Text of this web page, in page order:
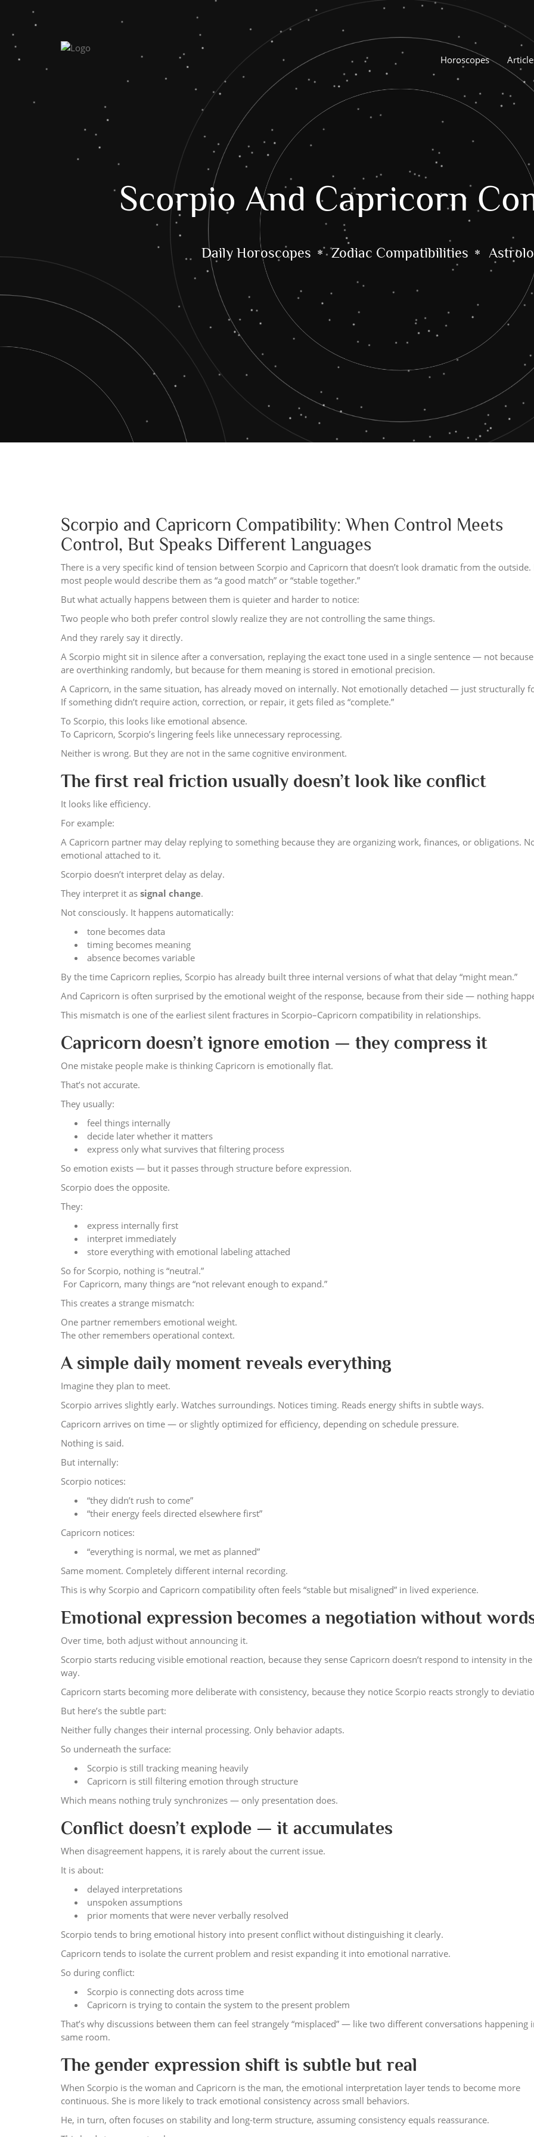
Horoscopes
Scorpio And Capricorn
Daily Horoscopes Zodiac Compatibilities
Scorpio and Capricorn Compatibility: When Control Meets
Control, But Speaks Different Languages
There is a very specific kind of tension between Scorpio and Capricorn that doesn’t look dramatic from the outside.
most people would describe them as “a good match” or “stable together.”
But what actually happens between them is quieter and harder to notice:
Two people who both prefer control slowly realize they are not controlling the same things.
And they rarely say it directly.
A Scorpio might sit in silence after a conversation, replaying the exact tone used in a single sentence — not
are overthinking randomly, but because for them meaning is stored in emotional precision.
A Capricorn, in the same situation, has already moved on internally. Not emotionally detached — just structurally
If something didn’t require action, correction, or repair, it gets filed as “complete.”
To Scorpio, this looks like emotional absence.
To Capricorn, Scorpio’s lingering feels like unnecessary reprocessing.
Neither is wrong. But they are not in the same cognitive environment.
The first real friction usually doesn’t look like conflict
It looks like efficiency.
For example:
A Capricorn partner may delay replying to something because they are organizing work, finances, or obligations.
emotional attached to it.
Scorpio doesn’t interpret delay as delay.
They interpret it as signal change.
Not consciously. It happens automatically:
tone becomes data
timing becomes meaning
absence becomes variable
By the time Capricorn replies, Scorpio has already built three internal versions of what that delay “might mean.”
And Capricorn is often surprised by the emotional weight of the response, because from their side — nothing
This mismatch is one of the earliest silent fractures in Scorpio–Capricorn compatibility in relationships.
Capricorn doesn’t ignore emotion — they compress it
One mistake people make is thinking Capricorn is emotionally flat.
That’s not accurate.
They usually:
feel things internally
decide later whether it matters
express only what survives that filtering process
So emotion exists — but it passes through structure before expression.
Scorpio does the opposite.
They:
express internally first
interpret immediately
store everything with emotional labeling attached
So for Scorpio, nothing is “neutral.”
For Capricorn, many things are “not relevant enough to expand.”
This creates a strange mismatch:
One partner remembers emotional weight.
The other remembers operational context.
A simple daily moment reveals everything
Imagine they plan to meet.
Scorpio arrives slightly early. Watches surroundings. Notices timing. Reads energy shifts in subtle ways.
Capricorn arrives on time — or slightly optimized for efficiency, depending on schedule pressure.
Nothing is said.
But internally:
Scorpio notices:
“they didn’t rush to come”
“their energy feels directed elsewhere first”
Capricorn notices:
“everything is normal, we met as planned”
Same moment. Completely different internal recording.
This is why Scorpio and Capricorn compatibility often feels “stable but misaligned” in lived experience.
Emotional expression becomes a negotiation without
Over time, both adjust without announcing it.
Scorpio starts reducing visible emotional reaction, because they sense Capricorn doesn’t respond to intensity in
way.
Capricorn starts becoming more deliberate with consistency, because they notice Scorpio reacts strongly to
But here’s the subtle part:
Neither fully changes their internal processing. Only behavior adapts.
So underneath the surface:
Scorpio is still tracking meaning heavily
Capricorn is still filtering emotion through structure
Which means nothing truly synchronizes — only presentation does.
Conflict doesn’t explode — it accumulates
When disagreement happens, it is rarely about the current issue.
It is about:
delayed interpretations
unspoken assumptions
prior moments that were never verbally resolved
Scorpio tends to bring emotional history into present conflict without distinguishing it clearly.
Capricorn tends to isolate the current problem and resist expanding it into emotional narrative.
So during conflict:
Scorpio is connecting dots across time
Capricorn is trying to contain the system to the present problem
That’s why discussions between them can feel strangely “misplaced” — like two different conversations happening
same room.
The gender expression shift is subtle but real
When Scorpio is the woman and Capricorn is the man, the emotional interpretation layer tends to become more
continuous. She is more likely to track emotional consistency across small behaviors.
He, in turn, often focuses on stability and long-term structure, assuming consistency equals reassurance.